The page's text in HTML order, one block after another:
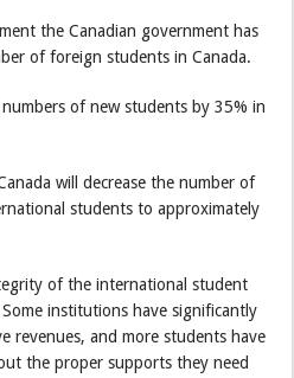
the Canadian government has
of foreign students in Canada.
of new students by 35% in
will decrease the number of
students to approximately
of the international student
institutions have significantly
revenues, and more students have
the proper supports they need